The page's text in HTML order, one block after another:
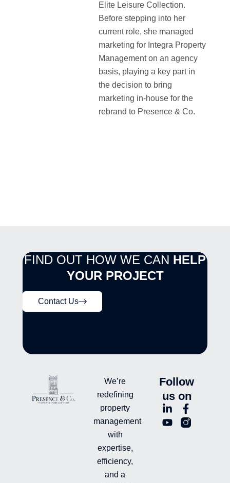
Elite Leisure Collection.
Before stepping into her
current role, she managed
marketing for Integra Property
Management on an agency
basis, playing a key part in
the decision to bring
marketing in-house for the
rebrand to Presence & Co.
FIND OUT HOW WE CAN HELP
YOUR PROJECT
Contact Us
We’re
redefining
property
management
with
expertise,
efficiency,
and a
Follow
us on
L
i
n
F
a
c
Y
o
u
L
n
i